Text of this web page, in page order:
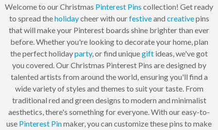
Welcome to our Christmas Pinterest Pins collection! Get ready
to spread theholidaycheer with ourfestiveand creativepins
that will make your Pinterest boards shine brighter than ever
before. Whether you're looking to decorate your home, plan
the perfect holidayparty, or find uniquegift ideas, we've got
you covered. Our Christmas Pinterest Pins are designed by
talented artists from around the world, ensuring you'll find a
wide variety of styles and themes to suit your taste. From
traditional red and green designs to modern and minimalist
aesthetics, there's something for everyone. With our easy-to-
use Pinterest Pinmaker, you can customize these pins to make